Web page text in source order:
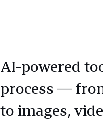
AI-powered
process —
to images,